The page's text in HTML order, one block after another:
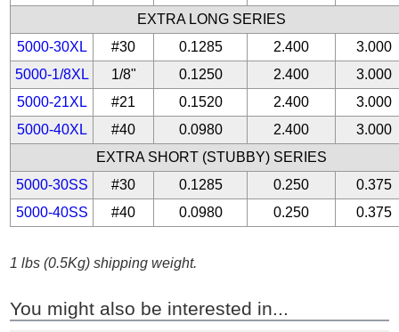
EXTRA LONG SERIES
5000-30XL
#30 0.1285 2.400
3.000
5000-1/8XL
1/8" 0.1250 2.400
3.000
5000-21XL
#21 0.1520 2.400
3.000
5000-40XL
#40 0.0980 2.400
3.000
EXTRA SHORT (STUBBY) SERIES
5000-30SS
#30 0.1285 0.250
0.375
5000-40SS
#40 0.0980 0.250 0.375
1 lbs (0.5Kg) shipping weight.
You might also be interested in...